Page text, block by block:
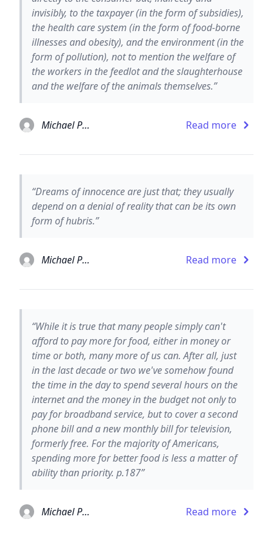
invisibly, to the taxpayer (in the form of subsidies),
the health care system (in the form of food-borne
illnesses and obesity), and the environment (in the
form of pollution), not to mention the welfare of
the workers in the feedlot and the slaughterhouse
and the welfare of the animals themselves.”
Michael Pollan Read more
“Dreams of innocence are just that; they usually
depend on a denial of reality that can be its own
form of hubris.”
Michael Pollan Read more
“While it is true that many people simply can't
afford to pay more for food, either in money or
time or both, many more of us can. After all, just
in the last decade or two we've somehow found
the time in the day to spend several hours on the
internet and the money in the budget not only to
pay for broadband service, but to cover a second
phone bill and a new monthly bill for television,
formerly free. For the majority of Americans,
spending more for better food is less a matter of
ability than priority. p.187”
Michael Pollan Read more